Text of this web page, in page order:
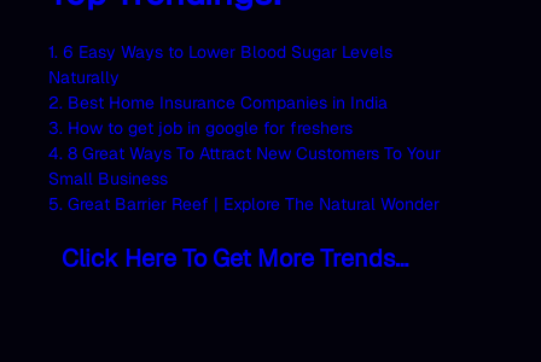
1. 6 Easy Ways to Lower Blood Sugar Levels
Naturally
2. Best Home Insurance Companies in India
3. How to get job in google for freshers
4. 8 Great Ways To Attract New Customers To Your
Small Business
5. Great Barrier Reef | Explore The Natural Wonder
Click Here To Get More Trends…